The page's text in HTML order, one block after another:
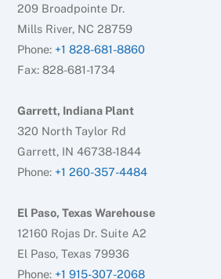
209 Broadpointe Dr.
Mills River, NC 28759
Phone: +1 828-681-8860
Fax: 828-681-1734
Garrett, Indiana Plant
320 North Taylor Rd
Garrett, IN 46738-1844
Phone: +1 260-357-4484
El Paso, Texas Warehouse
12160 Rojas Dr. Suite A2
El Paso, Texas 79936
Phone: +1 915-307-2068